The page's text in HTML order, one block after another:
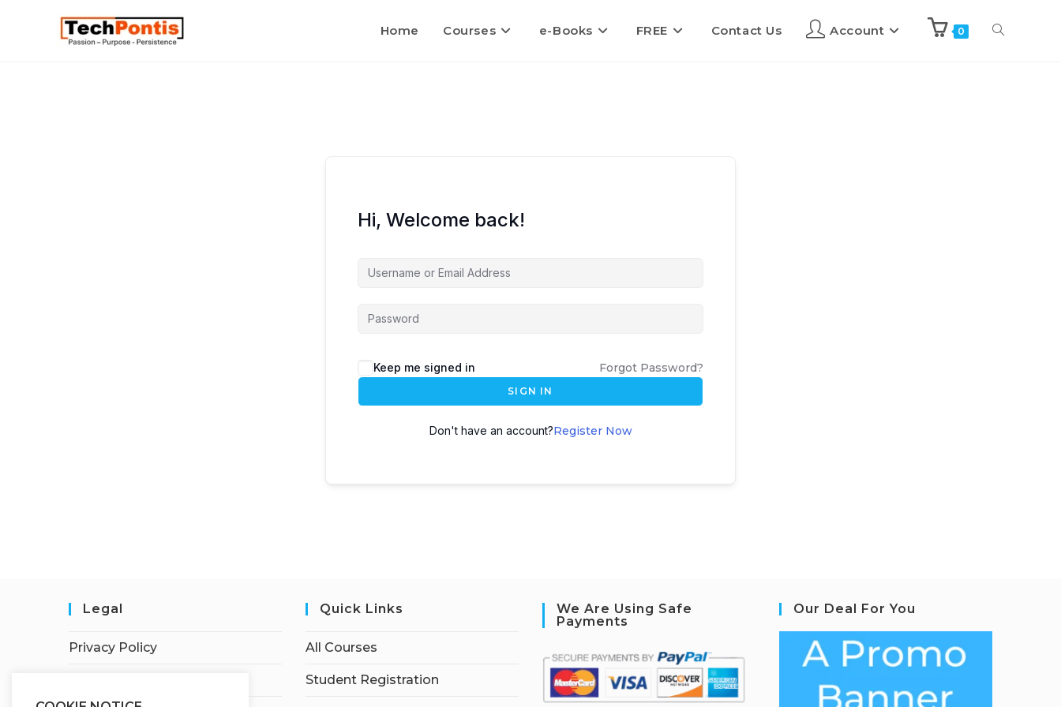
Home Courses e-Books FREE Contact Us Account 0
Hi, Welcome back!
Keep me signed in Forgot Password?
SIGN IN
Don't have an account?Register Now
Legal
Privacy Policy
Quick Links
All Courses
Student Registration
We Are Using Safe
Payments
Our Deal For You